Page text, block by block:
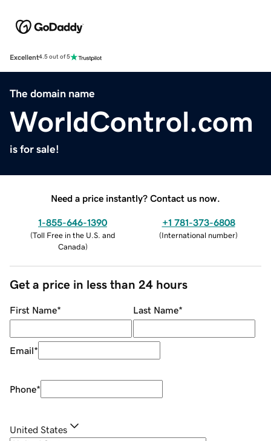
Excellent4.5 out of 5
The domain name
WorldControl.com
is for sale!
Need a price instantly? Contact us now.
1-855-646-1390
(Toll Free in the U.S. and
Canada)
+1 781-373-6808
(International number)
Get a price in less than 24 hours
First Name* Last Name*
Email*
Phone*
United States